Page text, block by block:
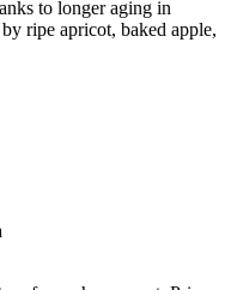
to longer aging in
ripe apricot, baked apple,